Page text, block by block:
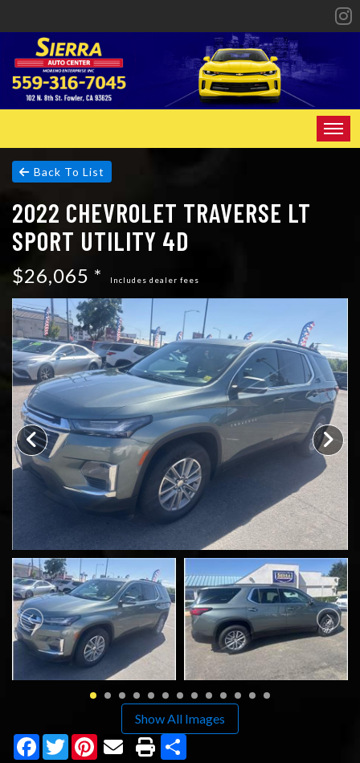
HOME
INVENTORY
SPECIALS
FINANCING
CONTACT US
SCHEDULE TEST DRIVE
TRADE APPRAISAL
Back To List
2022 CHEVROLET TRAVERSE LT
SPORT UTILITY 4D
$26,065 * Includes dealer fees
Show All Images
Facebook
TwitterPinterest